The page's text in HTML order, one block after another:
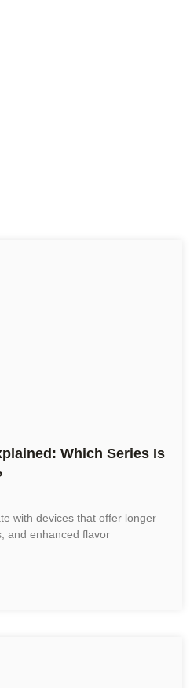
Which Series Is
with devices that offer longer
and enhanced flavor